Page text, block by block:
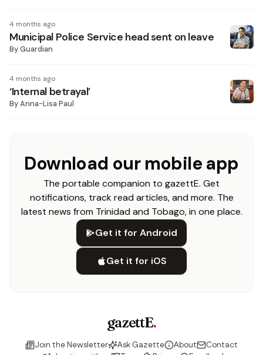
4 months ago
Municipal Police Service head sent on leave
ByGuardian
4 months ago
‘Internal betrayal’
ByAnna-Lisa Paul
Download our mobile app
The portable companion to gazettE. Get
notifications, track read articles, and more. The
latest news from Trinidad and Tobago, in one place.
Get it for Android
Get it for iOS
gazettE.
Join the Newsletter Ask Gazette About
Contact